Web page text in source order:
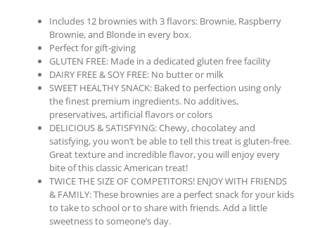
Includes 12 brownies with 3 flavors: Brownie, Raspberry
Brownie, and Blonde in every box.
Perfect for gift-giving
GLUTEN FREE: Made in a dedicated gluten free facility
DAIRY FREE & SOY FREE: No butter or milk
SWEET HEALTHY SNACK: Baked to perfection using only
the finest premium ingredients. No additives,
preservatives, artificial flavors or colors
DELICIOUS & SATISFYING: Chewy, chocolatey and
satisfying, you won’t be able to tell this treat is gluten-free.
Great texture and incredible flavor, you will enjoy every
bite of this classic American treat!
TWICE THE SIZE OF COMPETITORS! ENJOY WITH FRIENDS
& FAMILY: These brownies are a perfect snack for your kids
to take to school or to share with friends. Add a little
sweetness to someone’s day.